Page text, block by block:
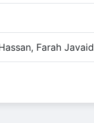
Farah Javaid